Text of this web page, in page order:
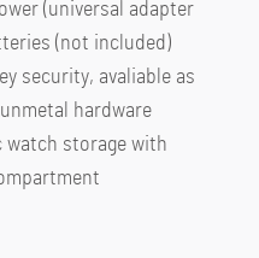
(universal adapter
(not included)
security, avaliable as
hardware
watch storage with